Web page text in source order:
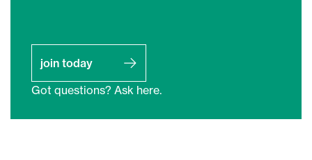
join today
Got questions? Ask here.